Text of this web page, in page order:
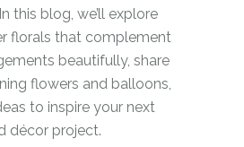
this blog, we’ll explore
florals that complement
beautifully, share
flowers and balloons,
to inspire your next
décor project.